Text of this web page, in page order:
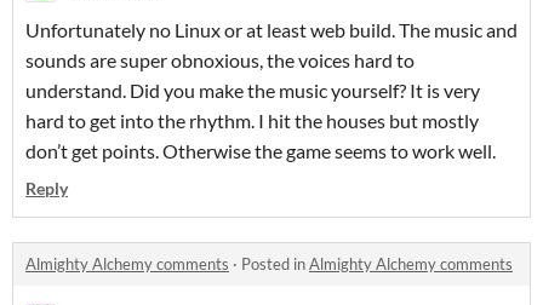
Unfortunately no Linux or at least web build. The music and
sounds are super obnoxious, the voices hard to
understand. Did you make the music yourself? It is very
hard to get into the rhythm. I hit the houses but mostly
don’t get points. Otherwise the game seems to work well.
Reply
Almighty Alchemy comments · Posted inAlmighty Alchemy comments